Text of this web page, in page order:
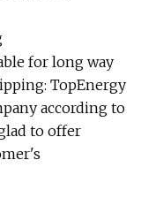
for long way
TopEnergy
according to
to offer